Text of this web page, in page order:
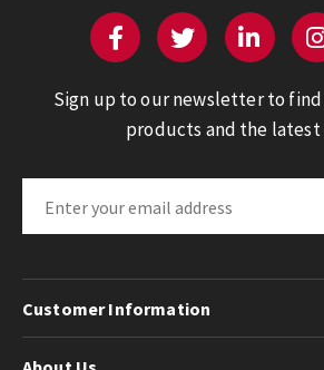
Sign up to our newsletter to
products and the
Customer Information